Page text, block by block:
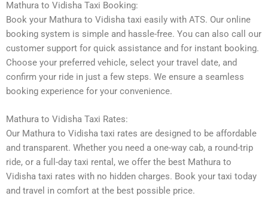
Mathura to Vidisha Taxi Booking:
Book your Mathura to Vidisha taxi easily with ATS. Our online
booking system is simple and hassle-free. You can also call our
customer support for quick assistance and for instant booking.
Choose your preferred vehicle, select your travel date, and
confirm your ride in just a few steps. We ensure a seamless
booking experience for your convenience.
Mathura to Vidisha Taxi Rates:
Our Mathura to Vidisha taxi rates are designed to be affordable
and transparent. Whether you need a one-way cab, a round-trip
ride, or a full-day taxi rental, we offer the best Mathura to
Vidisha taxi rates with no hidden charges. Book your taxi today
and travel in comfort at the best possible price.